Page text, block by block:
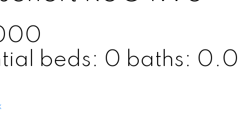
beds: 0 baths: 0.0